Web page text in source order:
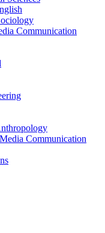
Communication
Communication